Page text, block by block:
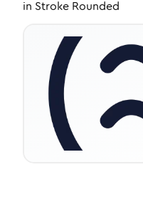
in Stroke Rounded